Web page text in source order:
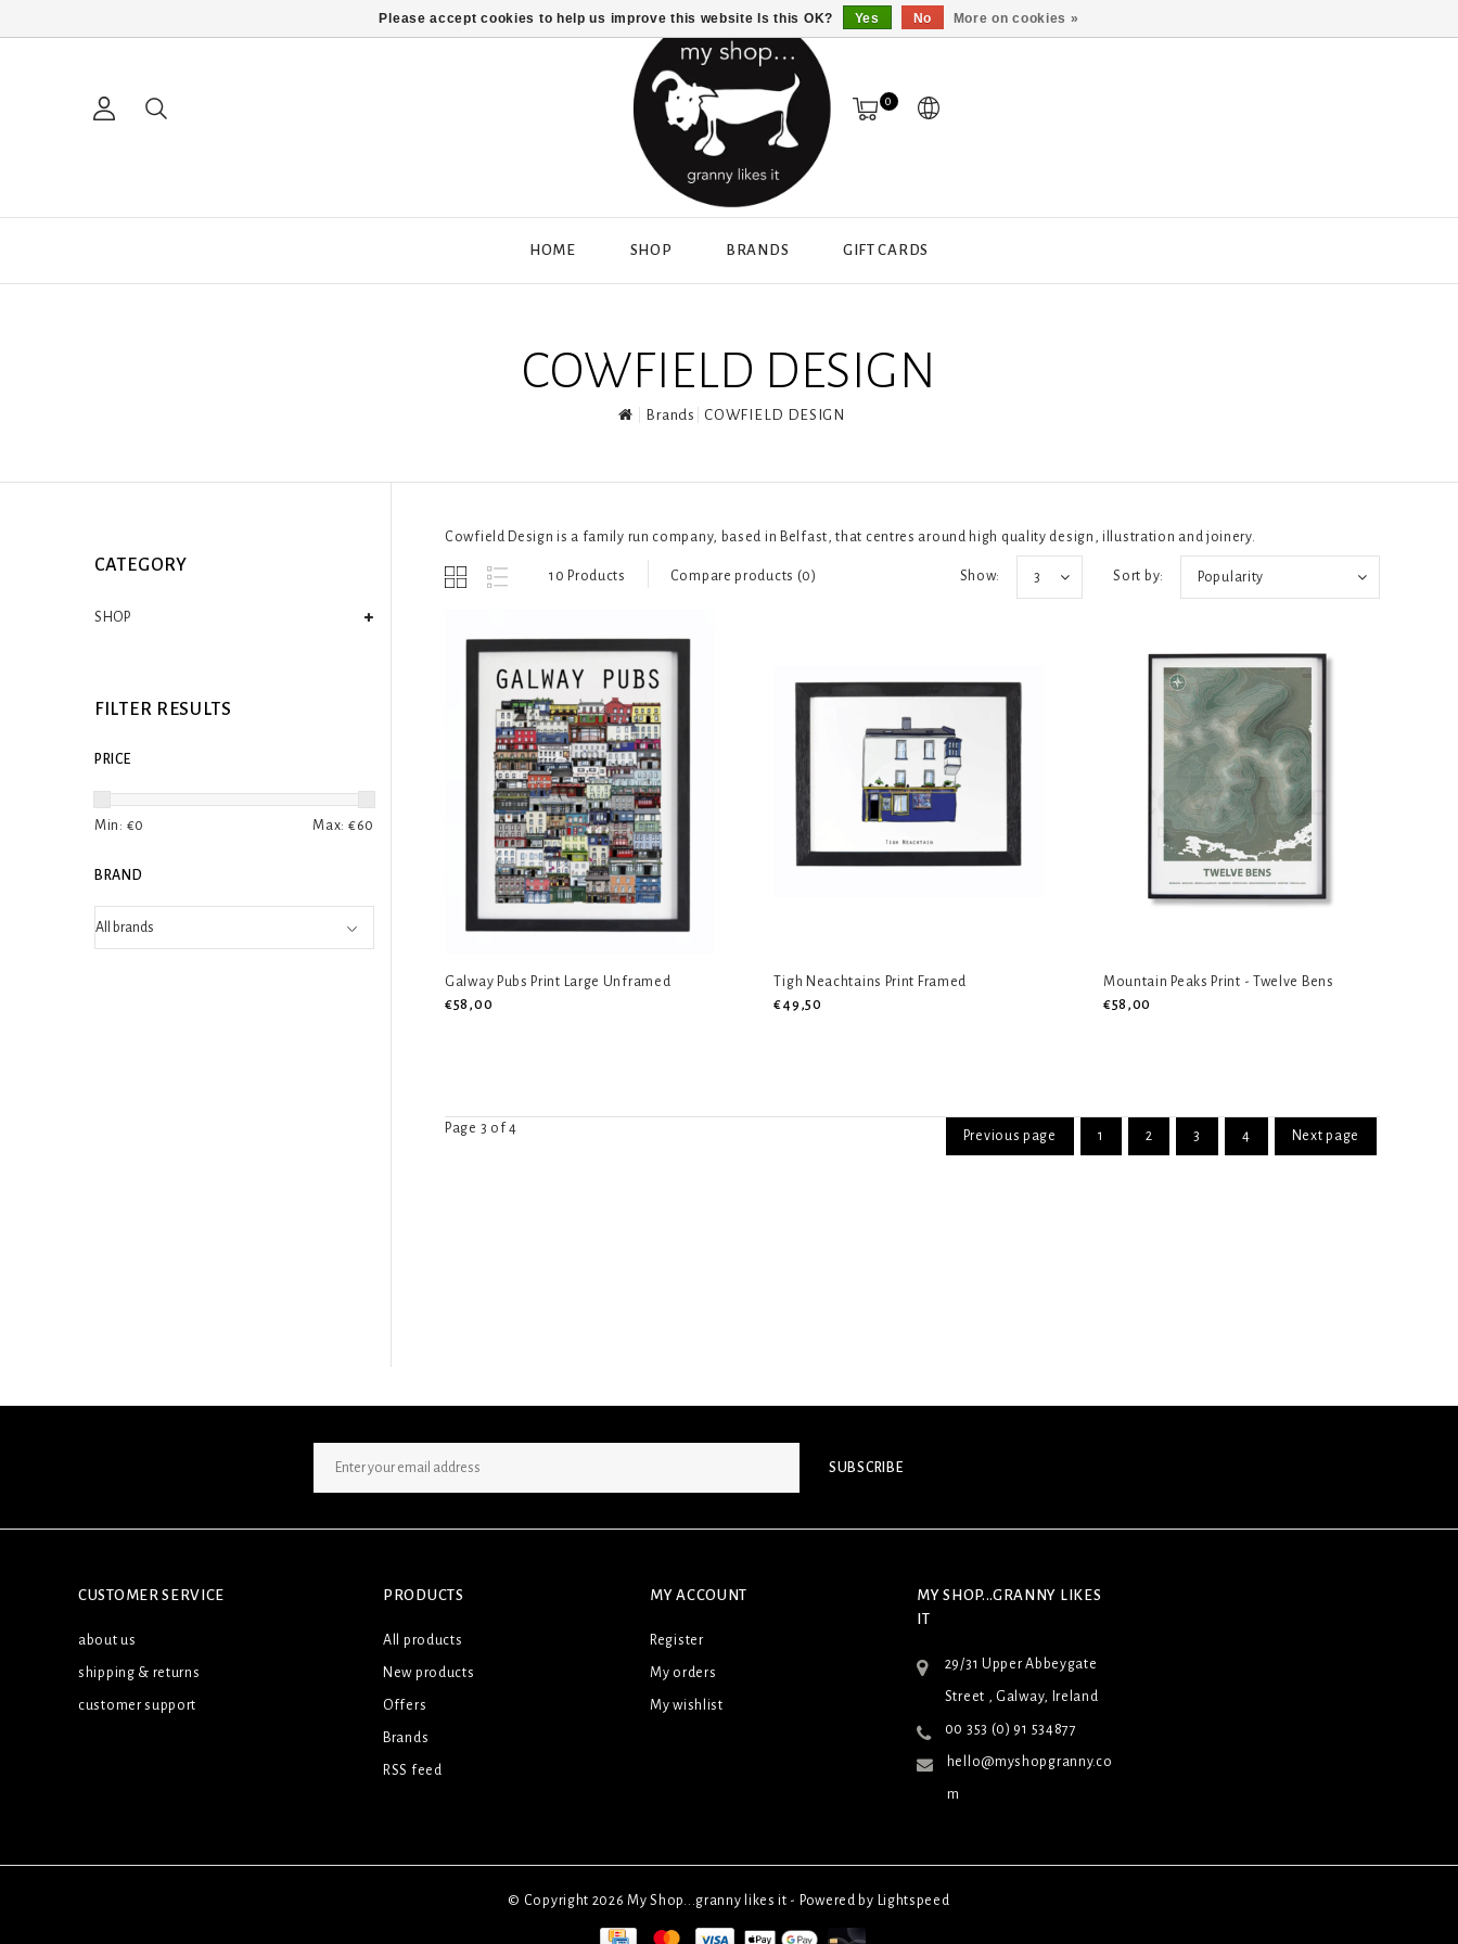
0
HOME SHOP BRANDS GIFT CARDS
COWFIELD DESIGN
Brands COWFIELD DESIGN
CATEGORY
SHOP
FILTER RESULTS
PRICE
Min: €0 Max: €60
BRAND
Cowfield Design is a family run company, based in Belfast, that centres around high quality design, illustration and joinery.
10 Products Compare products (0) Sort by: Popularity
Show: 3
Galway Pubs Print Large Unframed
€58,00
Tigh Neachtains Print Framed
€49,50
Mountain Peaks Print - Twelve Bens
€58,00
Page 3 of 4 Previous page 1 2 3 4 Next page
SUBSCRIBE
CUSTOMER SERVICE
about us
shipping & returns
customer support
PRODUCTS
All products
New products
Offers
Brands
RSS feed
MY ACCOUNT
Register
My orders
My wishlist
MY SHOP...GRANNY LIKES
IT
29/31 Upper Abbeygate
Street , Galway, Ireland
00 353 (0) 91 534877
hello@myshopgranny.co
m
© Copyright 2026 My Shop...granny likes it - Powered by Lightspeed
Please accept cookies to help us improve this website Is this OK? Yes No More on cookies »